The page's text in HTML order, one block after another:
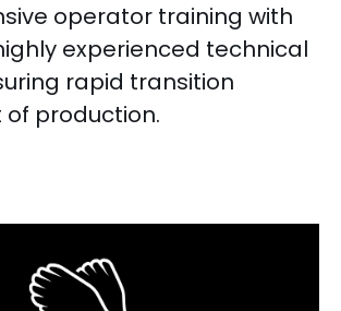
operator training with
experienced technical
rapid transition
production.